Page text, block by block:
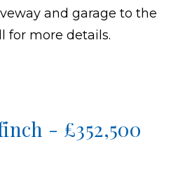
and garage to the
for more details.
- £352,500